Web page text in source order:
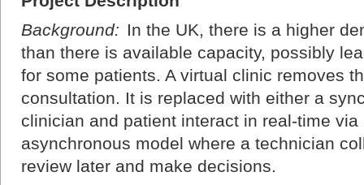
Background: In the UK, there is a higher
than there is available capacity, possibly
for some patients. A virtual clinic removes
consultation. It is replaced with either a
clinician and patient interact in real-time via
asynchronous model where a technician
review later and make decisions.